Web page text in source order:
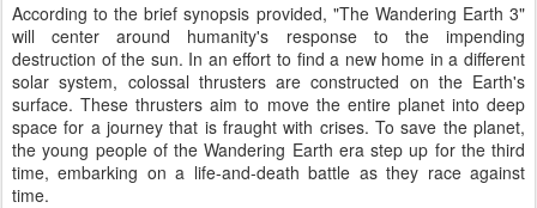
According to the brief synopsis provided, "The Wandering Earth 3"
will center around humanity's response to the impending
destruction of the sun. In an effort to find a new home in a different
solar system, colossal thrusters are constructed on the Earth's
surface. These thrusters aim to move the entire planet into deep
space for a journey that is fraught with crises. To save the planet,
the young people of the Wandering Earth era step up for the third
time, embarking on a life-and-death battle as they race against
time.